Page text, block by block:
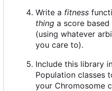
Write a fitness
thing a score
(using whatever
you care to).
Include this library
Population classes
your Chromosome